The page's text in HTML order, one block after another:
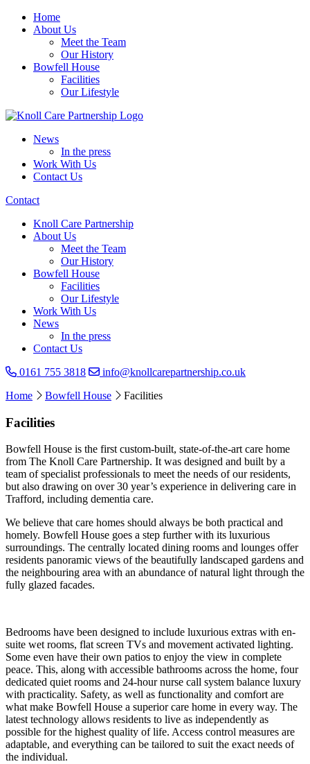
Home
About Us
Meet the Team
Our History
Bowfell House
Facilities
Our Lifestyle
News
In the press
Work With Us
Contact Us
Contact
Knoll Care Partnership
About Us
Meet the Team
Our History
Bowfell House
Facilities
Our Lifestyle
Work With Us
News
In the press
Contact Us
0161 755 3818
info@knollcarepartnership.co.uk
Home
Bowfell House Facilities
Facilities
Bowfell House is the first custom-built, state-of-the-art care home
from The Knoll Care Partnership. It was designed and built by a
team of specialist professionals to meet the needs of our residents,
but also drawing on over 30 year’s experience in delivering care in
Trafford, including dementia care.
We believe that care homes should always be both practical and
homely. Bowfell House goes a step further with its luxurious
surroundings. The centrally located dining rooms and lounges offer
residents panoramic views of the beautifully landscaped gardens and
the neighbouring area with an abundance of natural light through the
fully glazed facades.
Bedrooms have been designed to include luxurious extras with en-
suite wet rooms, flat screen TVs and movement activated lighting.
Some even have their own patios to enjoy the view in complete
peace. This, along with accessible bathrooms across the home, four
dedicated quiet rooms and 24-hour nurse call system balance luxury
with practicality. Safety, as well as functionality and comfort are
what make Bowfell House a superior care home in every way. The
latest technology allows residents to live as independently as
possible for the highest quality of life. Access control measures are
adaptable, and everything can be tailored to suit the exact needs of
the individual.